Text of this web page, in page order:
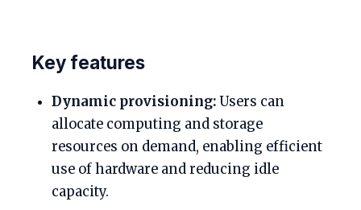
Key features
Dynamic provisioning:Users can
allocate computing and storage
resources on demand, enabling efficient
use of hardware and reducing idle
capacity.